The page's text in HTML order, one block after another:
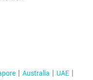
Australia
UAE